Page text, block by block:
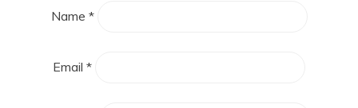
Name *
Email *